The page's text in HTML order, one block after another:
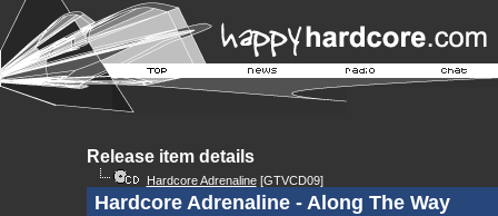
Release item details
Hardcore Adrenaline[GTVCD09]
Hardcore Adrenaline - Along The Way